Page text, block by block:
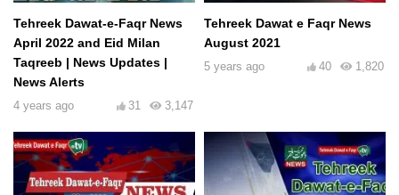
Tehreek Dawat-e-Faqr News
April 2022 and Eid Milan
Taqreeb | News Updates |
News Alerts
4 years ago 3,147
31
Tehreek Dawat e Faqr News
August 2021
5 years ago 1,820
40